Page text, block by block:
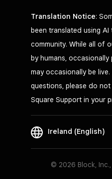
Translation Notice:
been translated using AI
community. While all of
by humans,
may occasionally be
questions, please do
Square Support in your
Ireland (English)
© 2026 Block,